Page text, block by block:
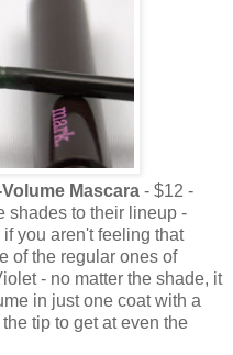
Mascara - $12 -
shades to their lineup -
you aren't feeling that
of the regular ones of
- no matter the shade, it
in just one coat with a
tip to get at even the